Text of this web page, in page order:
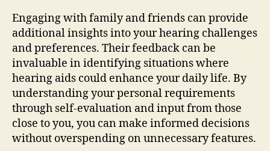
Engaging with family and friends can provide
additional insights into your hearing challenges
and preferences. Their feedback can be
invaluable in identifying situations where
hearing aids could enhance your daily life. By
understanding your personal requirements
through self-evaluation and input from those
close to you, you can make informed decisions
without overspending on unnecessary features.